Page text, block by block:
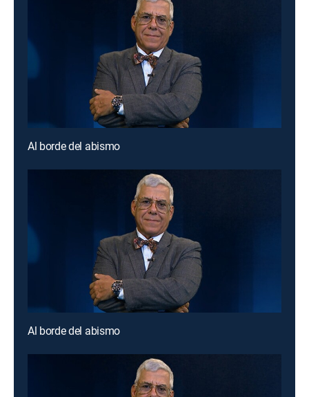
Al borde del abismo
Al borde del abismo